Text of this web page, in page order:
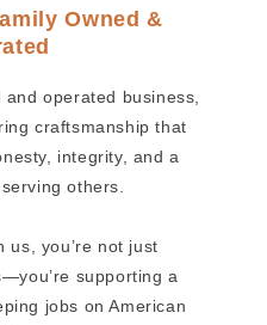
Owned &
operated business,
craftsmanship that
integrity, and a
others.
us, you’re not just
supporting a
jobs on American